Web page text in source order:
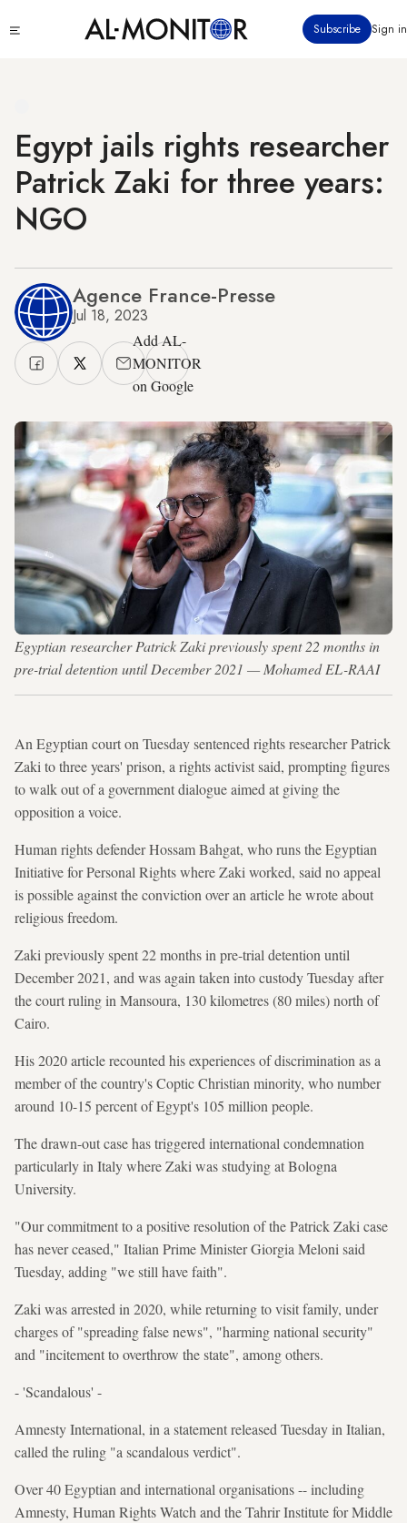
to
Subscribe Sign in
Egypt jails rights researcher
Patrick Zaki for three years:
NGO
Agence France-Presse
Jul 18, 2023
Add AL-
MONITOR
on Google
Egyptian researcher Patrick Zaki previously spent 22 months in
pre-trial detention until December 2021 — Mohamed EL-RAAI
An Egyptian court on Tuesday sentenced rights researcher Patrick
Zaki to three years' prison, a rights activist said, prompting figures
to walk out of a government dialogue aimed at giving the
opposition a voice.
Human rights defender Hossam Bahgat, who runs the Egyptian
Initiative for Personal Rights where Zaki worked, said no appeal
is possible against the conviction over an article he wrote about
religious freedom.
Zaki previously spent 22 months in pre-trial detention until
December 2021, and was again taken into custody Tuesday after
the court ruling in Mansoura, 130 kilometres (80 miles) north of
Cairo.
His 2020 article recounted his experiences of discrimination as a
member of the country's Coptic Christian minority, who number
around 10-15 percent of Egypt's 105 million people.
The drawn-out case has triggered international condemnation
particularly in Italy where Zaki was studying at Bologna
University.
"Our commitment to a positive resolution of the Patrick Zaki case
has never ceased," Italian Prime Minister Giorgia Meloni said
Tuesday, adding "we still have faith".
Zaki was arrested in 2020, while returning to visit family, under
charges of "spreading false news", "harming national security"
and "incitement to overthrow the state", among others.
- 'Scandalous' -
Amnesty International, in a statement released Tuesday in Italian,
called the ruling "a scandalous verdict".
Over 40 Egyptian and international organisations -- including
Amnesty, Human Rights Watch and the Tahrir Institute for Middle